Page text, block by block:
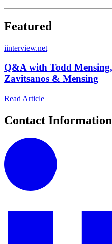
Featured
iinterview.net
Q&A with Todd
Zavitsanos & Mensing
Read Article
Contact Information